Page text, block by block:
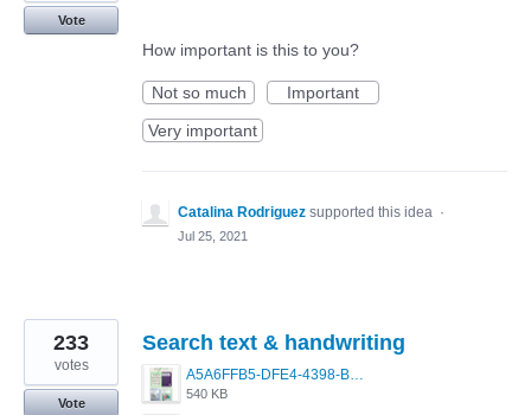
Vote
How important is this to you?
Not so much
Important
Very important
Catalina Rodriguez supported this idea ·
Jul 25, 2021
Search text & handwriting
A5A6FFB5-DFE4-4398-BAC6-1DA7369430A2.jpeg
540 KB
233
votes
Vote